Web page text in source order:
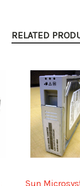
RELATED
Sun